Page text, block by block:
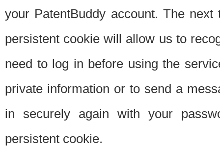
your PatentBuddy account. The
persistent cookie will allow us to
need to log in before using the
private information or to send a
in securely again with your
persistent cookie.